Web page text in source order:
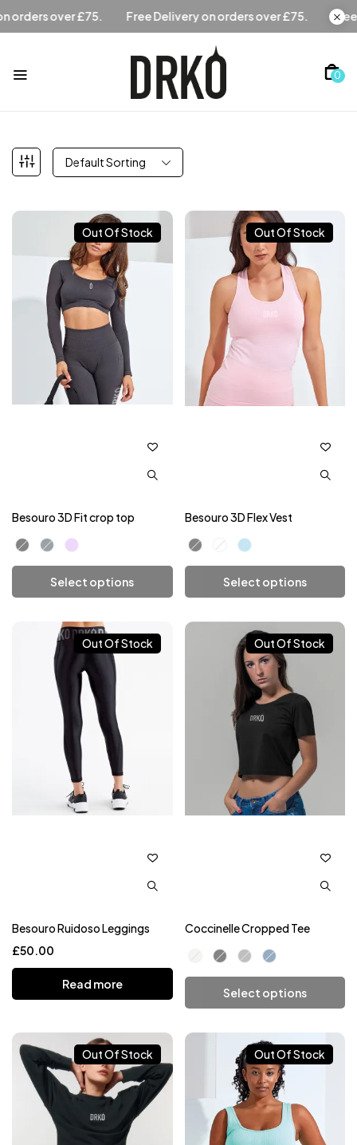
Free Delivery on orders over £75. Free Delivery on orders
0
Default Sorting
Out Of Stock
Besouro 3D Fit crop top
Select options
Out Of Stock
Besouro 3D Flex Vest
Select options
Out Of Stock
Besouro Ruidoso Leggings
£50.00
Read more
Out Of Stock
Coccinelle Cropped Tee
Select options
Out Of Stock Out Of Stock